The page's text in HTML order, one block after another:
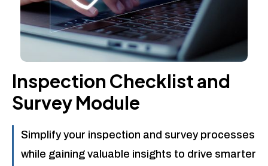
Inspection Checklist and
Survey Module
Simplify your inspection and survey processes
while gaining valuable insights to drive smarter